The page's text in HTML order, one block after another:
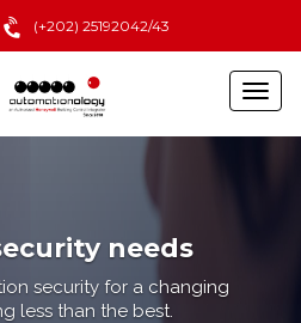
(+202) 25192042/43
needs
security for a changing
less than the best.